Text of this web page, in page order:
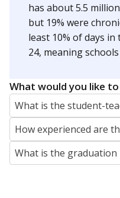
has about 5.5
but 19% were
least 10% of days
24, meaning
What would you like
What is the student-
How experienced are
What is the graduation